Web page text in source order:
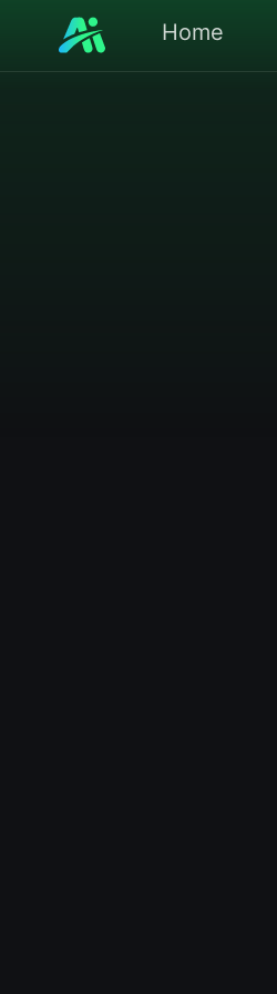
Home